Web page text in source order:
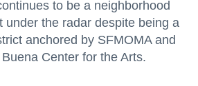
to be a neighborhood
under the radar despite being a
anchored by SFMOMA and
Center for the Arts.